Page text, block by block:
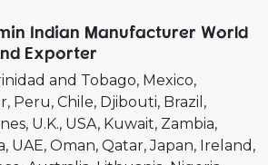
Indian Manufacturer World
Exporter
and Tobago Mexico
Peru Chile Djibouti Brazil
U.K. USA Kuwait Zambia
UAE Oman Qatar Japan Ireland